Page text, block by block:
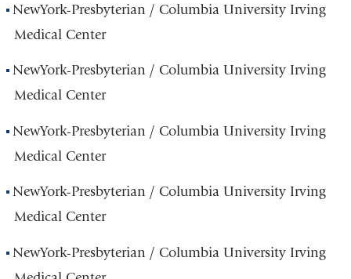
NewYork-Presbyterian / Columbia University Irving
Medical Center
NewYork-Presbyterian / Columbia University Irving
Medical Center
NewYork-Presbyterian / Columbia University Irving
Medical Center
NewYork-Presbyterian / Columbia University Irving
Medical Center
NewYork-Presbyterian / Columbia University Irving